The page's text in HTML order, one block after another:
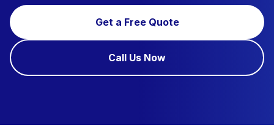
Get a Free Quote
Call Us Now